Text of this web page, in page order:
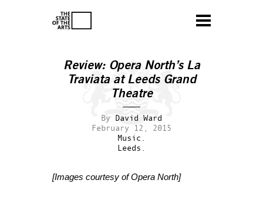
Review: Opera North’s La
Traviata at Leeds Grand
Theatre
By David Ward
February 12, 2015
Music.
Leeds.
[Images courtesy of Opera North]